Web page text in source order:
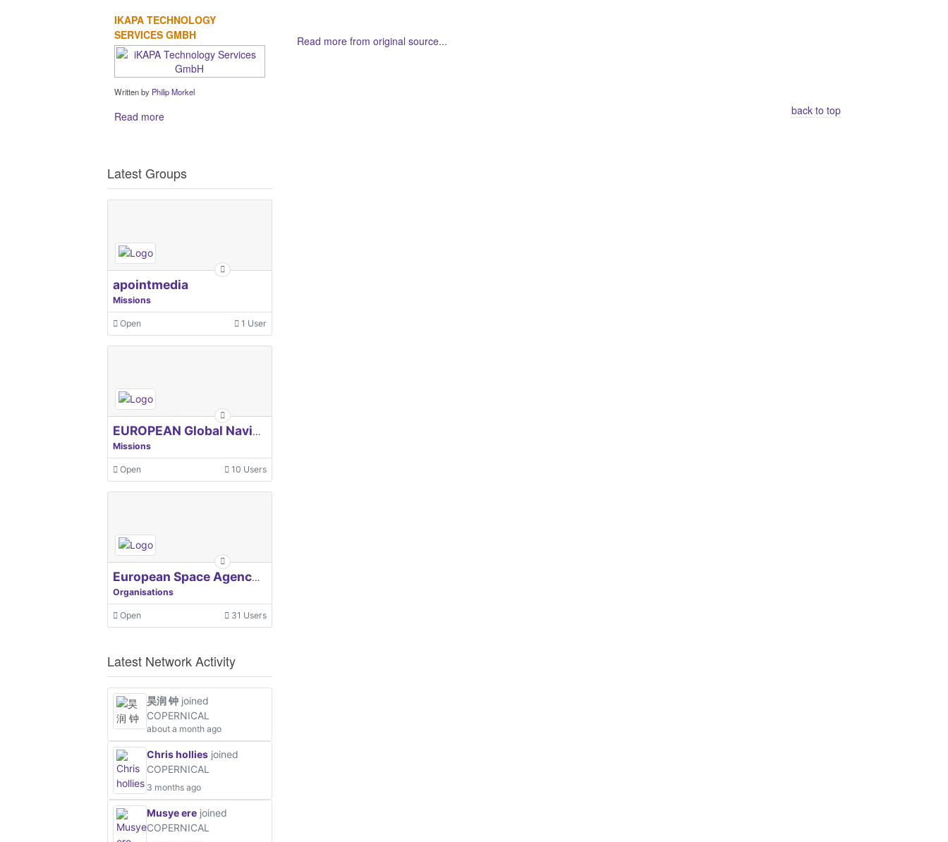
Read more from original source...
back to top
IKAPA TECHNOLOGY
SERVICES GMBH
Written by Philip Morkel
Read more
Latest Groups
apointmedia
Missions
Open 1 User
EUROPEAN Global Navigation Satellite Systems Agency
Missions
Open 10 Users
European Space Agency, ESA
Organisations
Open 31 Users
Latest Network Activity
昊润 钟 joined
COPERNICAL
about a month ago
Chris hollies joined
COPERNICAL
3 months ago
Musye ere joined
COPERNICAL